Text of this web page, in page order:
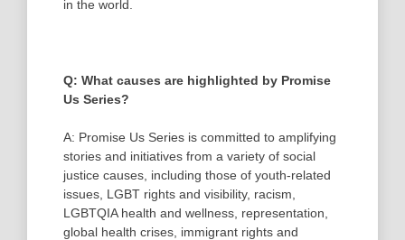
in the world.
Q: What causes are highlighted by Promise
Us Series?
A: Promise Us Series is committed to amplifying
stories and initiatives from a variety of social
justice causes, including those of youth-related
issues, LGBT rights and visibility, racism,
LGBTQIA health and wellness, representation,
global health crises, immigrant rights and